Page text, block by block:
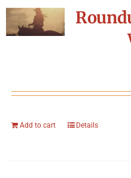
Add to cart Details